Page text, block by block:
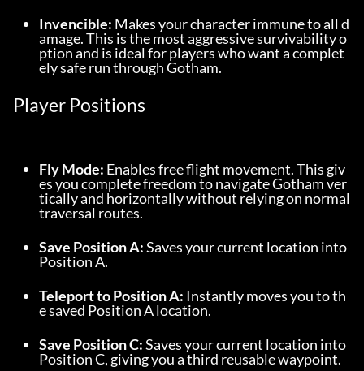
Invencible: Makes your character immune to all d
amage. This is the most aggressive survivability o
ption and is ideal for players who want a complet
ely safe run through Gotham.
Player Positions
Fly Mode: Enables free flight movement. This giv
es you complete freedom to navigate Gotham ver
tically and horizontally without relying on normal
traversal routes.
Save Position A: Saves your current location into
Position A.
Teleport to Position A: Instantly moves you to th
e saved Position A location.
Save Position C: Saves your current location into
Position C, giving you a third reusable waypoint.